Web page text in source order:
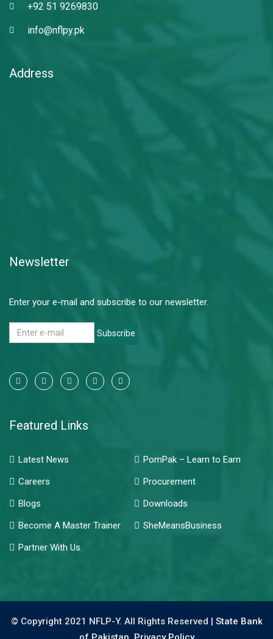
+92 51 9269830
info@nflpy.pk
Address
Newsletter
Enter your e-mail and subscribe to our newsletter.
Subscribe
Featured Links
Latest News
PomPak – Learn to Earn
Careers
Procurement
Blogs
Downloads
Become A Master Trainer
SheMeansBusiness
Partner With Us
© Copyright 2021 NFLP-Y. All Rights Reserved | State Bank